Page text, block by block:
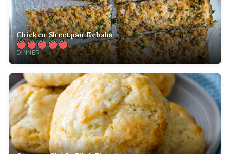
Chicken Sheetpan Kebabs
DINNER